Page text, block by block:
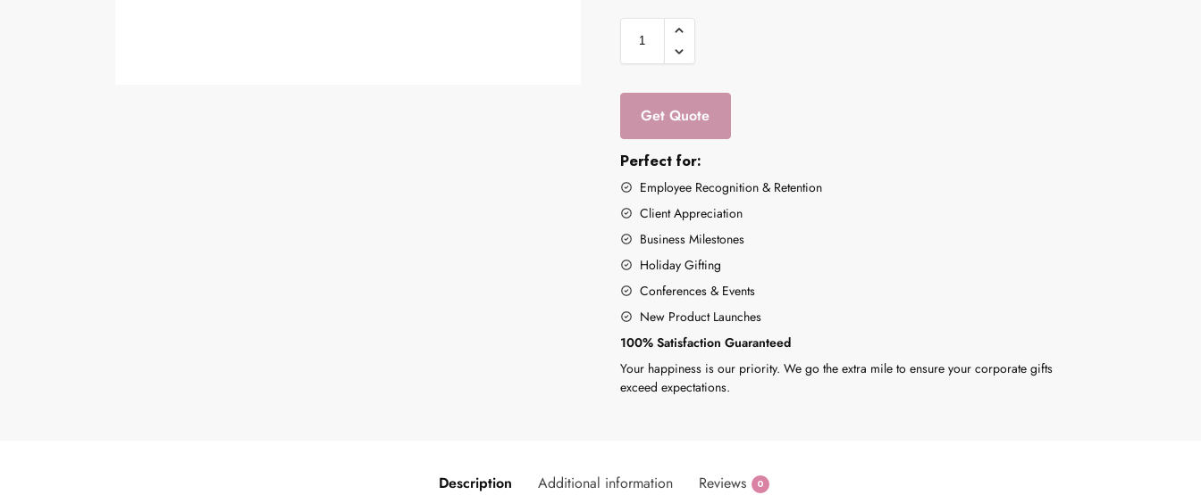
Get Quote
Perfect for:
Employee Recognition & Retention
Client Appreciation
Business Milestones
Holiday Gifting
Conferences & Events
New Product Launches
100% Satisfaction Guaranteed
Your happiness is our priority. We go the extra mile to ensure your corporate gifts
exceed expectations.
Description Additional information Reviews 0